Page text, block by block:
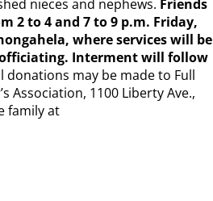
nieces and nephews.​ Friends
2 to 4 and 7 to 9 p.m. Friday,
where services will be
officiating. Interment will follow
donations may be made to Full
Association, 1100 Liberty Ave.,
family at